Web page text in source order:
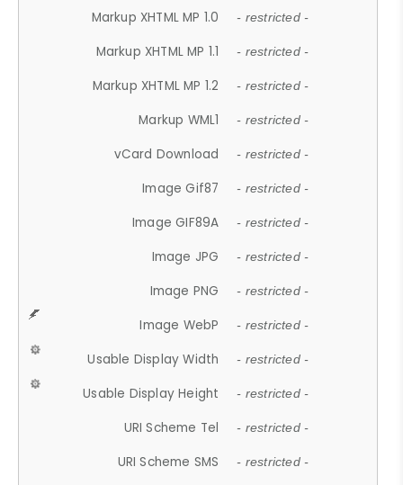
Markup XHTML MP 1.0 - restricted -
Markup XHTML MP 1.1 - restricted -
Markup XHTML MP 1.2 - restricted -
Markup WML1 - restricted -
vCard Download - restricted -
Image Gif87 - restricted -
Image GIF89A - restricted -
Image JPG - restricted -
Image PNG - restricted -
Image WebP - restricted -
Usable Display Width - restricted -
Usable Display Height - restricted -
URI Scheme Tel - restricted -
URI Scheme SMS - restricted -